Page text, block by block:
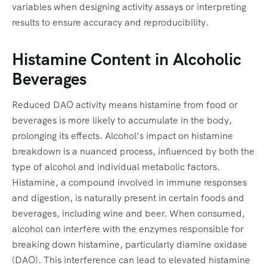
variables when designing activity assays or interpreting
results to ensure accuracy and reproducibility.
Histamine Content in Alcoholic
Beverages
Reduced DAO activity means histamine from food or
beverages is more likely to accumulate in the body,
prolonging its effects. Alcohol’s impact on histamine
breakdown is a nuanced process, influenced by both the
type of alcohol and individual metabolic factors.
Histamine, a compound involved in immune responses
and digestion, is naturally present in certain foods and
beverages, including wine and beer. When consumed,
alcohol can interfere with the enzymes responsible for
breaking down histamine, particularly diamine oxidase
(DAO). This interference can lead to elevated histamine